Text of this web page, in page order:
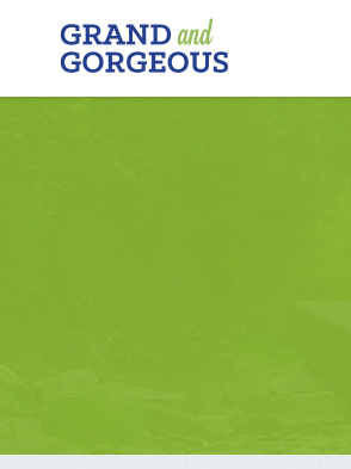
FERGUS/ELORA
–
GRAND
AND